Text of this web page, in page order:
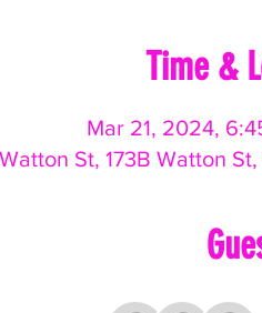
Time &
Mar 21, 2024,
St, 173B Watton